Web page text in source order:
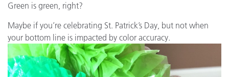
Green is green, right?
Maybe if you’re celebrating St. Patrick’s Day, but not when
your bottom line is impacted by color accuracy.